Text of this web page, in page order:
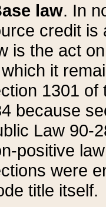
law. In
credit is
is the act
it
1301 of
because
Law 90-
positive
were
title itself.